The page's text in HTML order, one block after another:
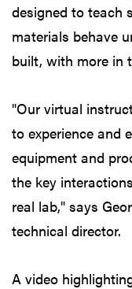
designed to teach
materials behave
built, with more in
"Our virtual
to experience and
equipment and
the key
real lab," says
technical director.
A video